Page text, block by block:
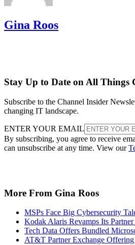
Gina Roos
Stay Up to Date on All Things
Subscribe to the Channel Insider
changing IT landscape.
ENTER YOUR EMAIL
By subscribing, you agree to receive
can unsubscribe at any time. View our
More From Gina Roos
MSPs Face Big Cybersecurity
Kodak Alaris Revamps Its
Tech Data Offers Bundled
AT&T Partner Exchange